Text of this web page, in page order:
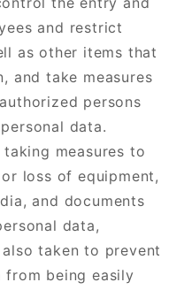
and restrict
as other items that
and take measures
persons
data.
measures to
loss of equipment,
and documents
data,
also taken to prevent
from being easily